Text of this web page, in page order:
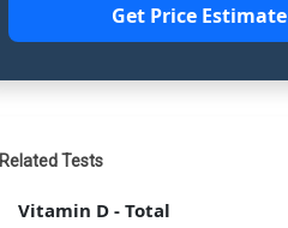
Get Price Estimate
Related Tests
Vitamin D - Total